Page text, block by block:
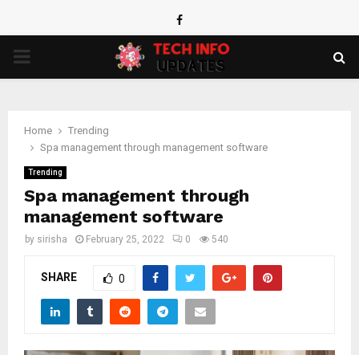
Facebook
PRIMARY
Home
Trending
Spa management through management software
Trending
Spa management through
management software
by sirisha February 25, 2022 0 540
SHARE 0